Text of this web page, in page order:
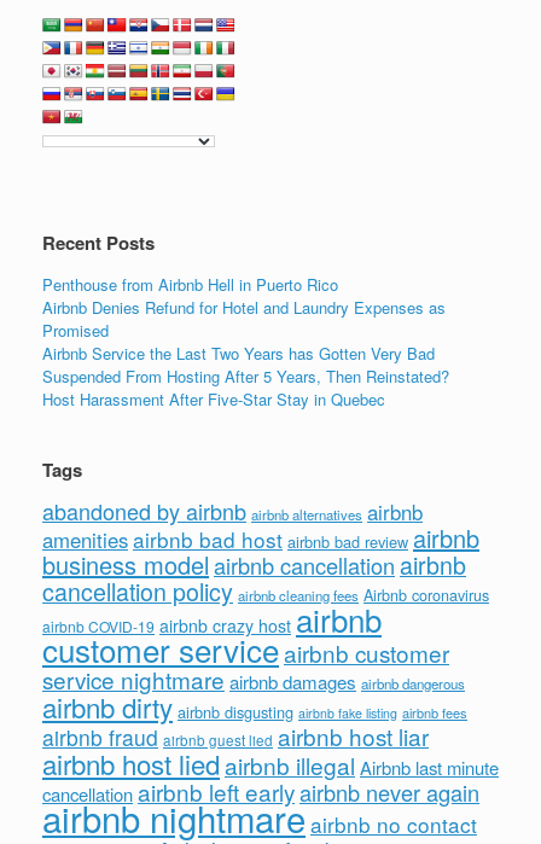
Recent Posts
Penthouse from Airbnb Hell in Puerto Rico
Airbnb Denies Refund for Hotel and Laundry Expenses as
Promised
Airbnb Service the Last Two Years has Gotten Very Bad
Suspended From Hosting After 5 Years, Then Reinstated?
Host Harassment After Five-Star Stay in Quebec
Tags
abandoned by airbnb airbnb alternatives airbnb
amenitiesairbnb bad host airbnb bad review airbnb
business modelairbnb cancellation airbnb
cancellation policy airbnb cleaning fees Airbnb coronavirus
airbnb COVID-19 airbnb crazy host airbnb
customer serviceairbnb customer
service nightmare airbnb damages airbnb dangerous
airbnb dirty airbnb disgusting airbnb fake listing airbnb fees
airbnb fraud airbnb guest lied airbnb host liar
airbnb host liedairbnb illegal Airbnb last minute
cancellationairbnb left earlyairbnb never again
airbnb nightmareairbnb no contact